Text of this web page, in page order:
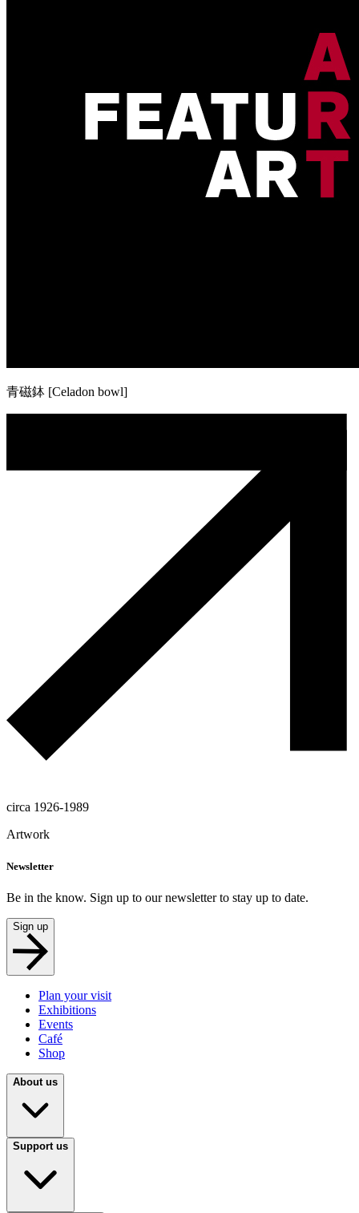
青磁鉢 [Celadon bowl]
circa 1926-1989
Artwork
Newsletter
Be in the know. Sign up to our newsletter to stay up to date.
Sign up
Plan your visit
Exhibitions
Events
Café
Shop
About us
Support us